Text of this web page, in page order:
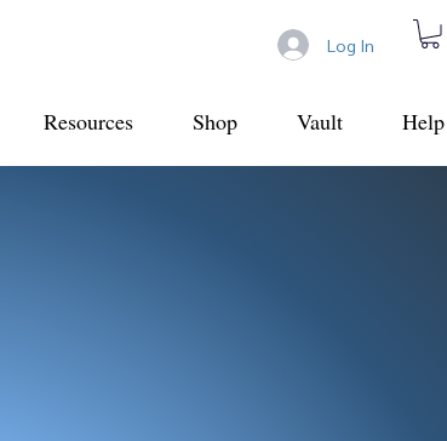
Log In
Resources Shop Vault Help